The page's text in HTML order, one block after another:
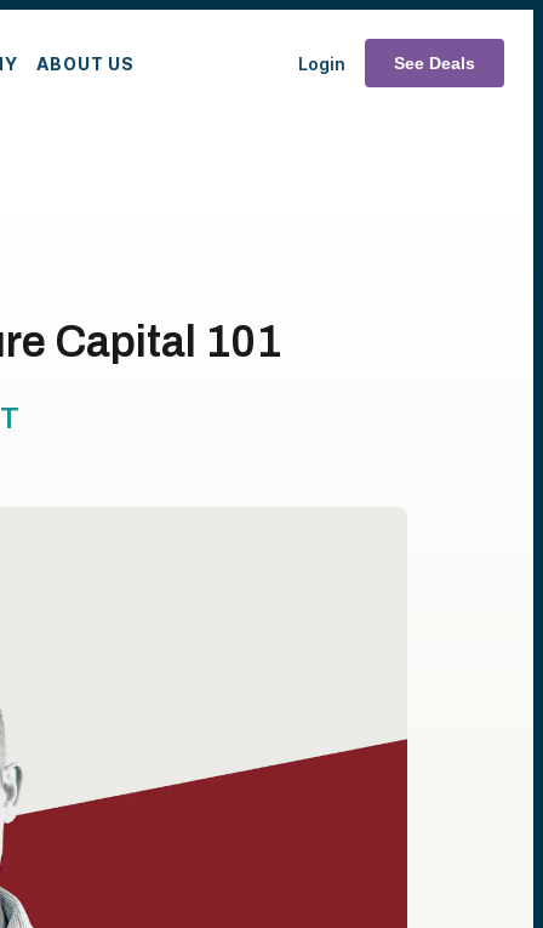
ABOUT US Login See Deals
Capital 101